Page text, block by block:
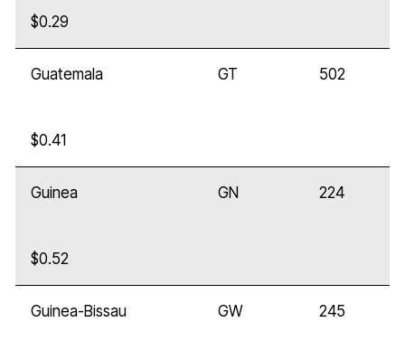
$0.29
Guatemala GT 502
$0.41
Guinea GN 224
$0.52
Guinea-Bissau GW 245